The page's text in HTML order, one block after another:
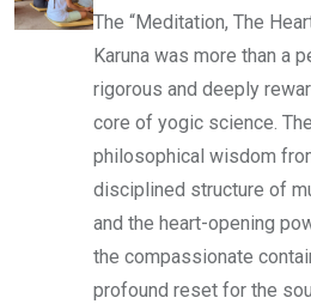
The “Meditation, The
Karuna was more than a
rigorous and deeply
core of yogic science.
philosophical wisdom
disciplined structure of
and the heart-opening
the compassionate
profound reset for the